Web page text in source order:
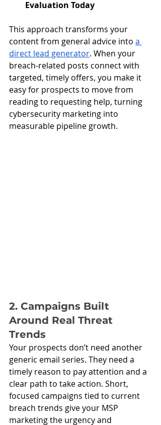
Evaluation Today
This approach transforms your
content from general advice into a
direct lead generator. When your
breach-related posts connect with
targeted, timely offers, you make it
easy for prospects to move from
reading to requesting help, turning
cybersecurity marketing into
measurable pipeline growth.
2. Campaigns Built
Around Real Threat
Trends
Your prospects don’t need another
generic email series. They need a
timely reason to pay attention and a
clear path to take action. Short,
focused campaigns tied to current
breach trends give your MSP
marketing the urgency and